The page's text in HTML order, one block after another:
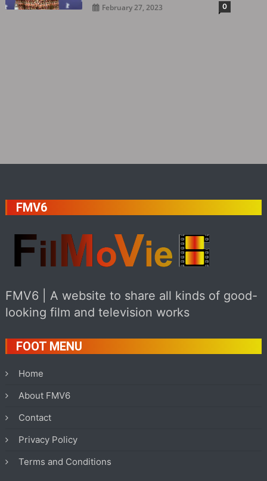
February 27, 2023 0
FMV6
FMV6 | A website to share all kinds of good-
looking film and television works
FOOT MENU
Home
About FMV6
Contact
Privacy Policy
Terms and Conditions